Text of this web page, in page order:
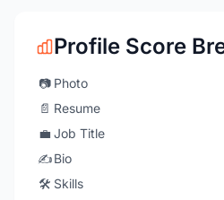
Profile Score
📷 Photo
📄 Resume
💼 Job Title
✍️Bio
🛠️ Skills